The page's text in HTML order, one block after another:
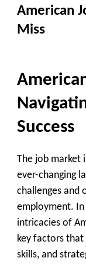
American
Miss
Success
The job market
ever-changing
challenges and
employment.
intricacies of
key factors
skills, and